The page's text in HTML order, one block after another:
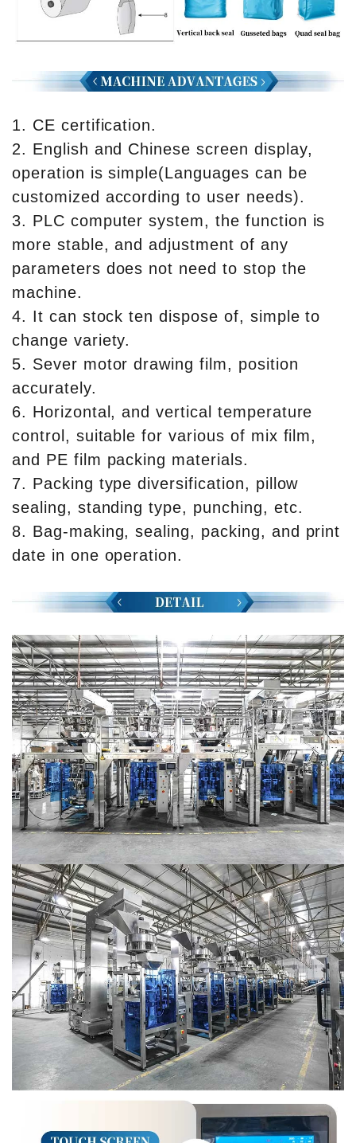
1. CE certification.
2. English and Chinese screen display,
operation is simple(Languages can be
customized according to user needs).
3. PLC computer system, the function is
more stable, and adjustment of any
parameters does not need to stop the
machine.
4. It can stock ten dispose of, simple to
change variety.
5. Sever motor drawing film, position
accurately.
6. Horizontal, and vertical temperature
control, suitable for various of mix film,
and PE film packing materials.
7. Packing type diversification, pillow
sealing, standing type, punching, etc.
8. Bag-making, sealing, packing, and print
date in one operation.